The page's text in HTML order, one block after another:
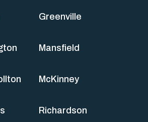
Greenville
Mansfield
McKinney
Richardson